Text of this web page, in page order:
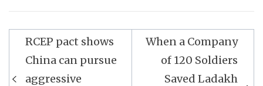
Post
navigation
RCEP pact shows
China can pursue
aggressive
When a Company
of 120 Soldiers
Saved Ladakh